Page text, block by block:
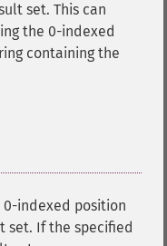
set. This can
the 0-indexed
containing the
indexed position
set. If the specified